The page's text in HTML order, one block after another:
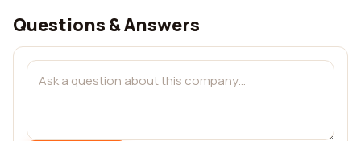
Questions & Answers